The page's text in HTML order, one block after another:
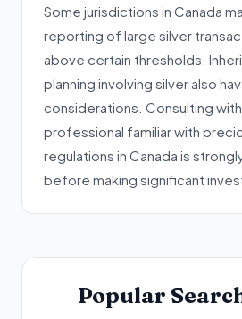
Some jurisdictions in Canada
reporting of large silver
above certain thresholds.
planning involving silver also
considerations. Consulting
professional familiar with
regulations in Canada is
before making significant
Popular